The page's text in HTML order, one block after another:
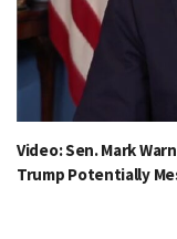
Video: Sen. Mark
Trump Potentially